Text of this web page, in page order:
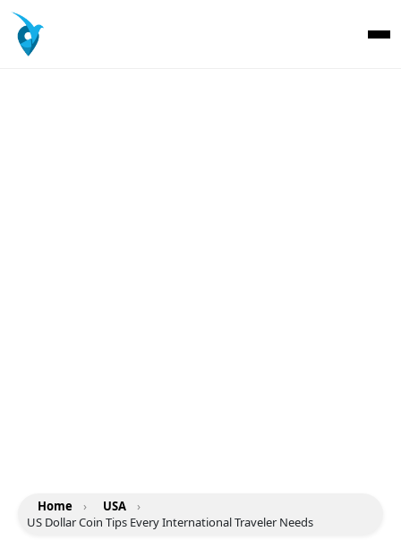
Home › USA
›
US Dollar Coin Tips Every International Traveler Needs